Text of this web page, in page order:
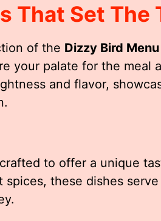
That Set The
of the Dizzy Bird Menu
your palate for the meal
and flavor,
to offer a unique
spices, these dishes